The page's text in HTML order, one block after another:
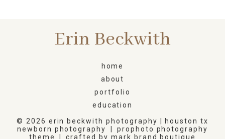
Erin Beckwith
home
about
portfolio
education
© 2026 erin beckwith photography | houston tx
newborn photography
prophoto photography
theme
crafted by mark brand boutique